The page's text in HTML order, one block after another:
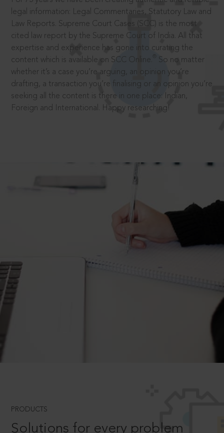
legal information: Legal Commentaries, Statutory Law and
Law Reports. Supreme Court Cases (SCC) is the most
cited law report by the Supreme Court of India. All that
expertise and experience has gone into curating the
content which is available on SCC Online.
So no matter
whether it’s a case you’re arguing, an opinion you’re
drafting, a transaction you’re finalising or an opinion you’re
seeking all the content is there in one place: Indian,
Foreign and International. Happy researching!
PRODUCTS
Solutions for every problem